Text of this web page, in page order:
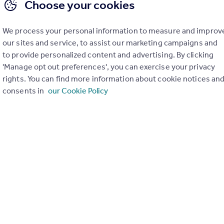
Choose your cookies
We process your personal information to measure and
our sites and service, to assist our marketing campaigns and
to provide personalized content and advertising. By clicking
'Manage opt out preferences', you can exercise your privacy
rights. You can find more information about cookie notices
consents in our Cookie Policy